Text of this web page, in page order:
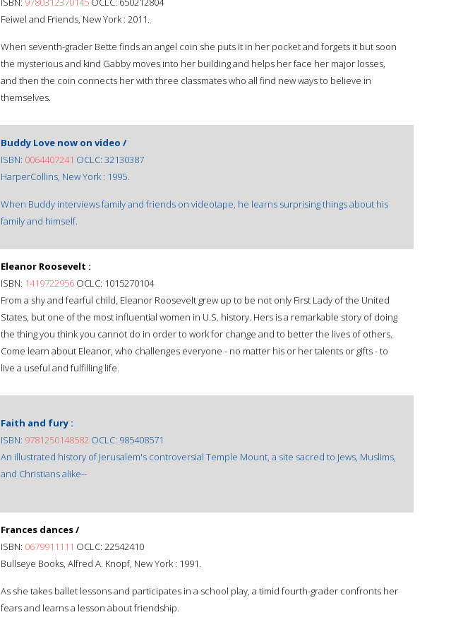
Feiwel and Friends, New York : 2011.
When seventh-grader Bette finds an angel coin she puts it in her pocket and forgets it but soon
the mysterious and kind Gabby moves into her building and helps her face her major losses,
and then the coin connects her with three classmates who all find new ways to believe in
themselves.
Buddy Love now on video /
ISBN: 0064407241 OCLC: 32130387
HarperCollins, New York : 1995.
When Buddy interviews family and friends on videotape, he learns surprising things about his
family and himself.
Eleanor Roosevelt :
ISBN: 1419722956 OCLC: 1015270104
From a shy and fearful child, Eleanor Roosevelt grew up to be not only First Lady of the United
States, but one of the most influential women in U.S. history. Hers is a remarkable story of doing
the thing you think you cannot do in order to work for change and to better the lives of others.
Come learn about Eleanor, who challenges everyone - no matter his or her talents or gifts - to
live a useful and fulfilling life.
Faith and fury :
ISBN: 9781250148582 OCLC: 985408571
An illustrated history of Jerusalem's controversial Temple Mount, a site sacred to Jews, Muslims,
and Christians alike--
Frances dances /
ISBN: 0679911111 OCLC: 22542410
Bullseye Books, Alfred A. Knopf, New York : 1991.
As she takes ballet lessons and participates in a school play, a timid fourth-grader confronts her
fears and learns a lesson about friendship.